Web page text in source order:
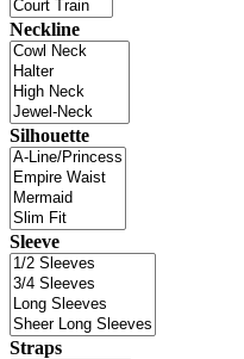
Neckline
Silhouette
Sleeve
Straps